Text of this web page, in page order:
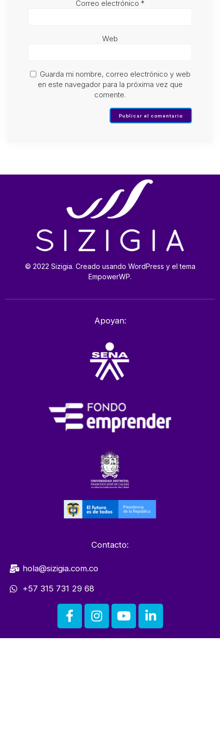
Correo electrónico *
Web
Guarda mi nombre, correo electrónico y web
en este navegador para la próxima vez que
comente.
© 2022 Sizigia. Creado usando WordPress y el tema
EmpowerWP.
Apoyan:
Contacto:
hola@sizigia.com.co
+57 315 731 29 68